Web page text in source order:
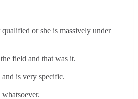
or she is massively under
field and that was it.
is very specific.